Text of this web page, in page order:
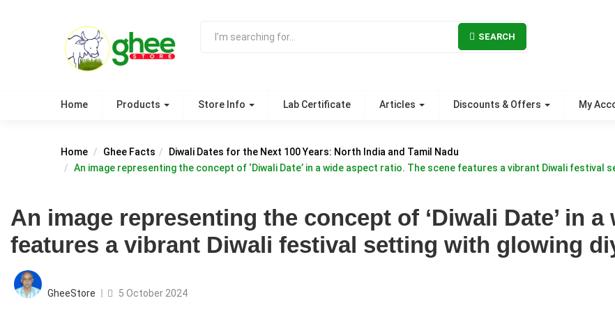
SEARCH
Home Products Store Info Lab Certificate Articles Discounts & Offers My
Home Ghee Facts
Diwali Dates for the Next 100 Years: North India and Tamil Nadu
An image representing the concept of ‘Diwali Date’ in a wide aspect ratio. The scene features a vibrant Diwali festival
An image representing the concept of ‘Diwali Date’ in
features a vibrant Diwali festival setting with glowing
GheeStore
on
5 October 2024